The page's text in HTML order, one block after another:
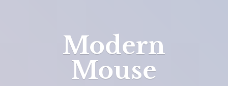
Modern
Mouse